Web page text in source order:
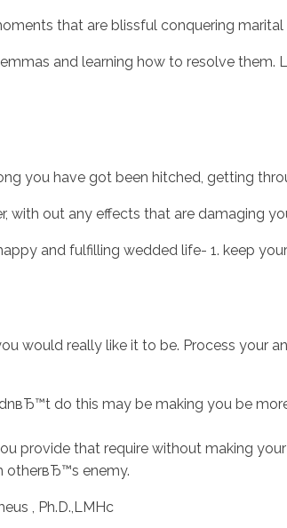
that are blissful conquering marital
and learning how to resolve them.
you have got been hitched, getting
out any effects that are damaging
and fulfilling wedded life- 1. keep
would really like it to be. Process your
do this may be making you be
provide that require without making
otherвЂ™s enemy.
, Ph.D.,LMHc